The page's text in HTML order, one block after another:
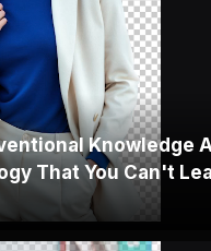
Knowledge
That You Can't